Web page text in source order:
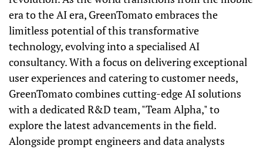
era to the AI era, GreenTomato embraces the
limitless potential of this transformative
technology, evolving into a specialised AI
consultancy. With a focus on delivering exceptional
user experiences and catering to customer needs,
GreenTomato combines cutting-edge AI solutions
with a dedicated R&D team, "Team Alpha," to
explore the latest advancements in the field.
Alongside prompt engineers and data analysts